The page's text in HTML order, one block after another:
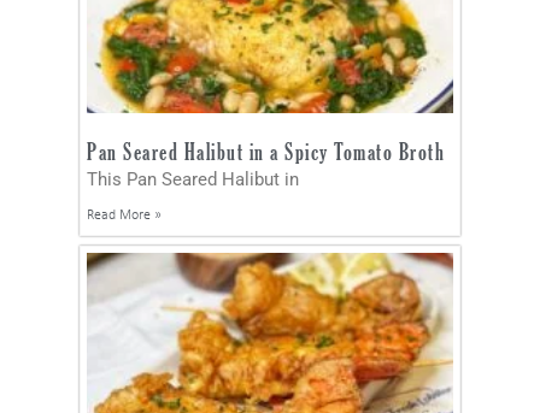
Pan Seared Halibut in a Spicy Tomato Broth
This Pan Seared Halibut in
Read More »